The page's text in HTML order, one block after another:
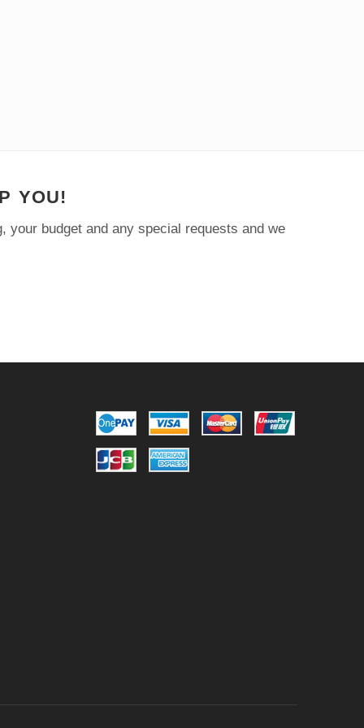
YOU!
your budget and any special requests and we